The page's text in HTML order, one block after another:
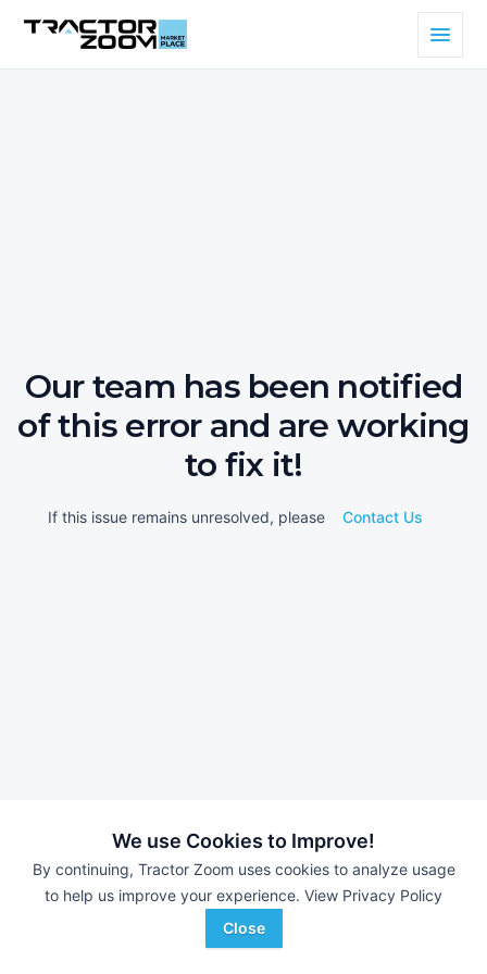
We use Cookies to Improve!
By continuing, Tractor Zoom uses cookies to analyze usage
to help us improve your experience. View Privacy Policy
Close
Our team has been notified
of this error and are working
to fix it!
If this issue remains unresolved, please Contact Us